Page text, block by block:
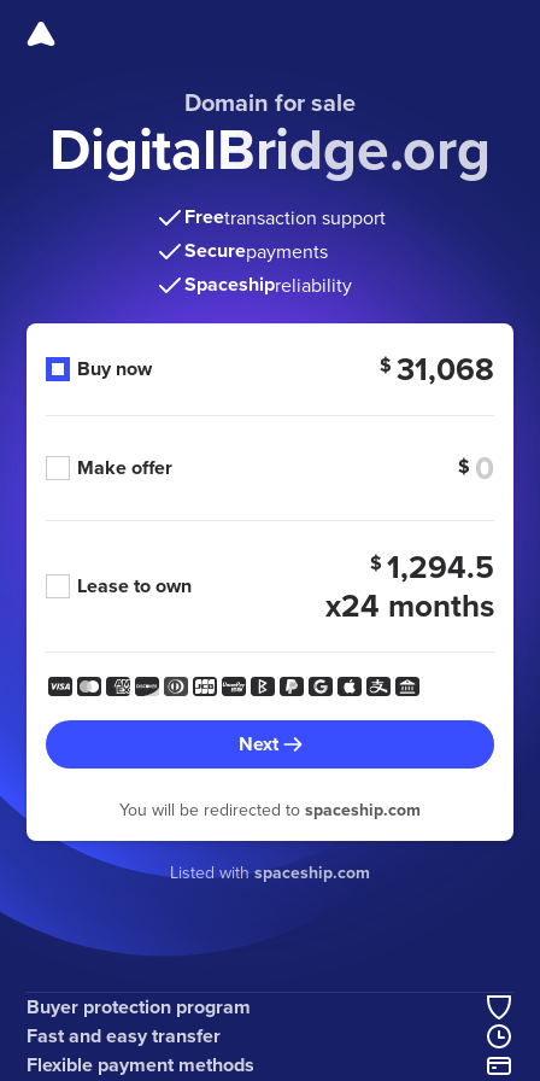
Domain for sale
DigitalBridge.org
Freetransaction support
Securepayments
Spaceshipreliability
Buy now $ 31,068
Make offer $
Lease to own
$ 1,294.5
x24 months
Next
You will be redirected to spaceship.com
Listed withspaceship.com
Buyer protection program
Fast and easy transfer
Flexible payment methods